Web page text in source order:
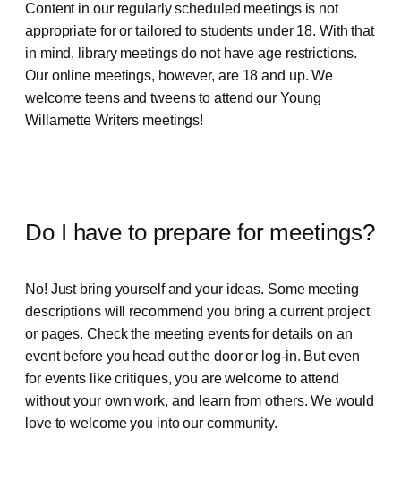
Content in our regularly scheduled meetings is not
appropriate for or tailored to students under 18. With that
in mind, library meetings do not have age restrictions.
Our online meetings, however, are 18 and up. We
welcome teens and tweens to attend our Young
Willamette Writers meetings!
Do I have to prepare for meetings?
No! Just bring yourself and your ideas. Some meeting
descriptions will recommend you bring a current project
or pages. Check the meeting events for details on an
event before you head out the door or log-in. But even
for events like critiques, you are welcome to attend
without your own work, and learn from others. We would
love to welcome you into our community.